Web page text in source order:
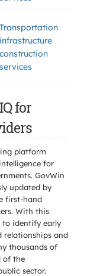
Transportation
infrastructure
construction
services
for
platform
for
GovWin
updated by
first-hand
With this
to identify early
relationships and
thousands of
of the
sector.